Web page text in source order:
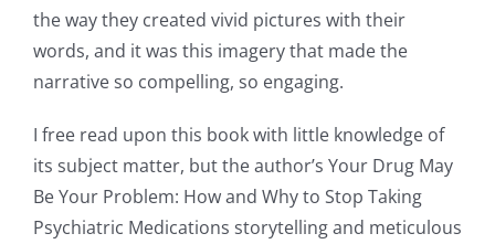
the way they created vivid pictures with their
words, and it was this imagery that made the
narrative so compelling, so engaging.
I free read upon this book with little knowledge of
its subject matter, but the author’s Your Drug May
Be Your Problem: How and Why to Stop Taking
Psychiatric Medications storytelling and meticulous